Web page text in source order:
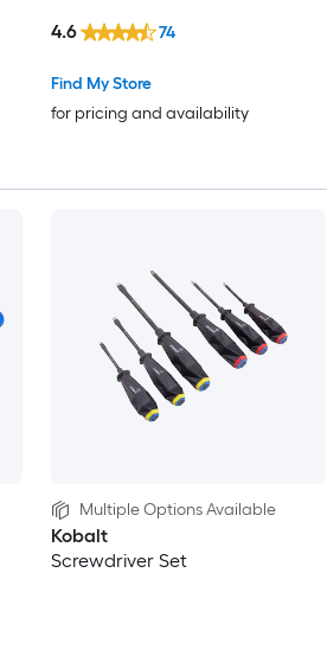
Find My Store
for pricing and availability
4.6 74
Multiple Options Available
Kobalt
Screwdriver Set